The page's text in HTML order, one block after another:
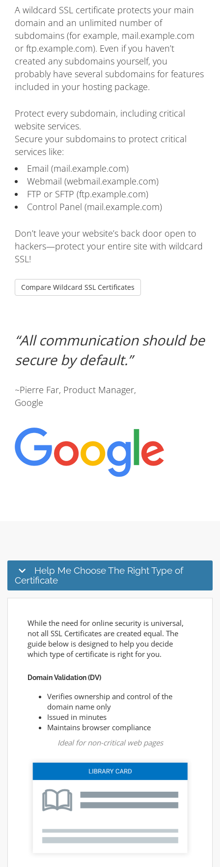
A wildcard SSL certificate protects your main
domain and an unlimited number of
subdomains (for example, mail.example.com
or ftp.example.com). Even if you haven’t
created any subdomains yourself, you
probably have several subdomains for features
included in your hosting package.
Protect every subdomain, including critical
website services.
Secure your subdomains to protect critical
services like:
Email (mail.example.com)
Webmail (webmail.example.com)
FTP or SFTP (ftp.example.com)
Control Panel (mail.example.com)
Don’t leave your website’s back door open to
hackers—protect your entire site with wildcard
SSL!
Compare Wildcard SSL Certificates
All communication should be
secure by default.
~Pierre Far, Product Manager,
Google
Help Me Choose The Right Type of
Certificate
While the need for online security is universal,
not all SSL Certificates are created equal. The
guide below is designed to help you decide
which type of certificate is right for you.
Domain Validation (DV)
Verifies ownership and control of the
domain name only
Issued in minutes
Maintains browser compliance
Ideal for non-critical web pages